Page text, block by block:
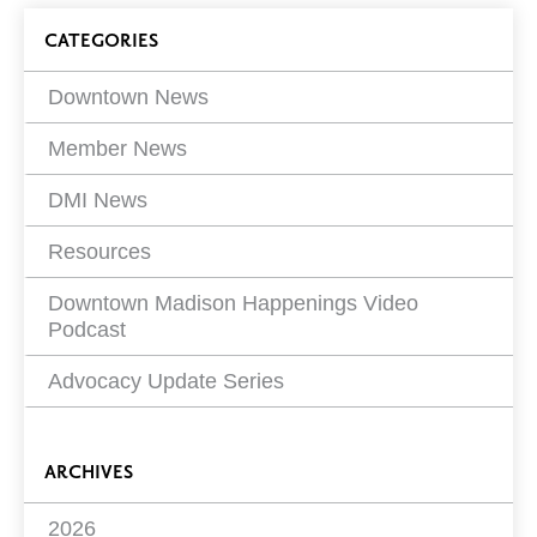
Blog
Filters
CATEGORIES
Downtown News
Member News
DMI News
Resources
Downtown Madison Happenings Video
Podcast
Advocacy Update Series
ARCHIVES
2026